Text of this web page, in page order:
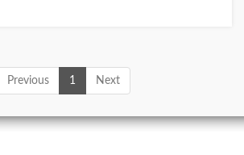
Previous 1 Next